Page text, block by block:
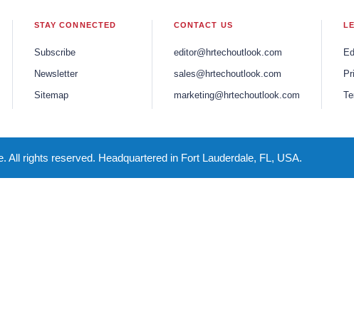
STAY CONNECTED
Subscribe
Newsletter
Sitemap
CONTACT US
editor@hrtechoutlook.com
sales@hrtechoutlook.com
marketing@hrtechoutlook.com
All rights reserved. Headquartered in Fort Lauderdale, FL, USA.